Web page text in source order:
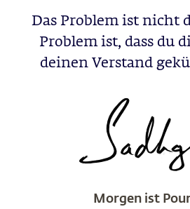
Das Problem ist nicht
Problem ist, dass du
deinen Verstand
Morgen ist